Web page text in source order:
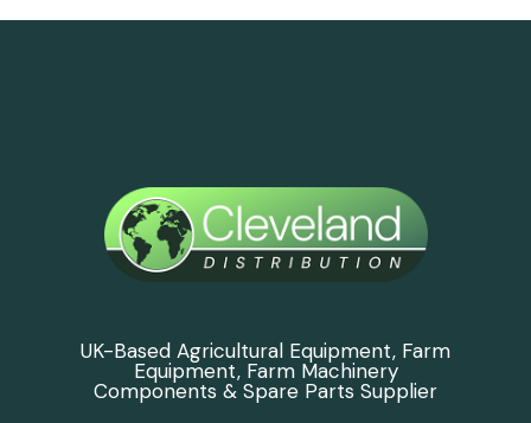
UK-Based Agricultural Equipment, Farm
Equipment, Farm Machinery
Components & Spare Parts Supplier